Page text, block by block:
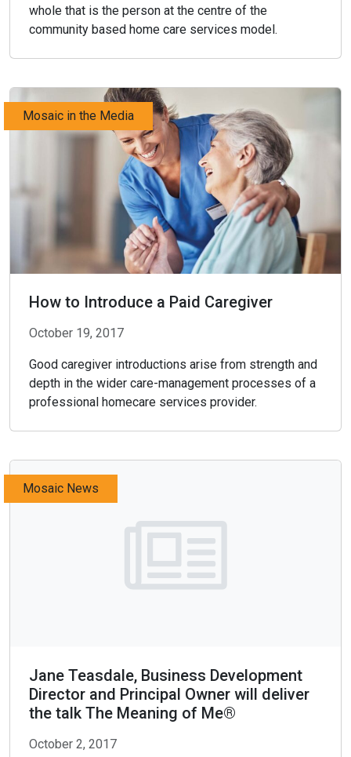
whole that is the person at the centre of the
community based home care services model.
How to Introduce a Paid Caregiver
Mosaic in the Media
October 19, 2017
Good caregiver introductions arise from strength and
depth in the wider care-management processes of a
professional homecare services provider.
Jane Teasdale, Business Development
Director and Principal Owner will deliver
the talk The Meaning of Me®
Mosaic News
October 2, 2017